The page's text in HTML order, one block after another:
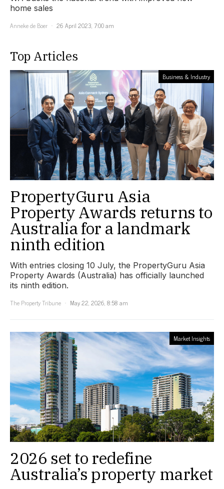
home sales
Anneke de Boer
26 April 2023, 7:00 am
Top Articles
Business & Industry
PropertyGuru Asia
Property Awards returns to
Australia for a landmark
ninth edition
With entries closing 10 July, the PropertyGuru Asia
Property Awards (Australia) has officially launched
its ninth edition.
The Property Tribune
May 22, 2026, 8:58 am
Market Insights
2026 set to redefine
Australia’s property market